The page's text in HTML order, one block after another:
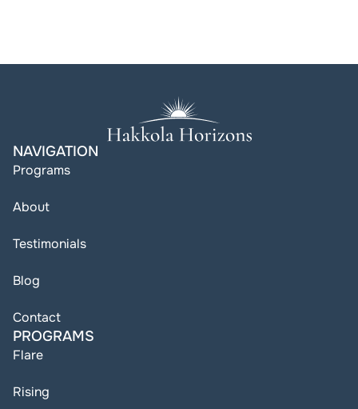
NAVIGATION
Programs
About
Testimonials
Blog
Contact
PROGRAMS
Flare
Rising